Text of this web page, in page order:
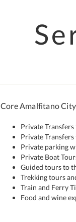
Core Amalfitano
Private
Private
Private parking
Private Boat
Guided tours to
Trekking tours
Train and Ferry
Food and wine